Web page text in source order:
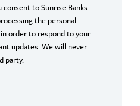
consent to Sunrise Banks
the personal
order to respond to your
updates. We will never
party.